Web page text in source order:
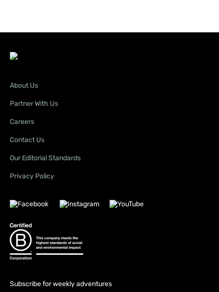
Subscribe for weekly adventures
About Us
Partner With Us
Careers
Contact Us
Our Editorial Standards
Privacy Policy